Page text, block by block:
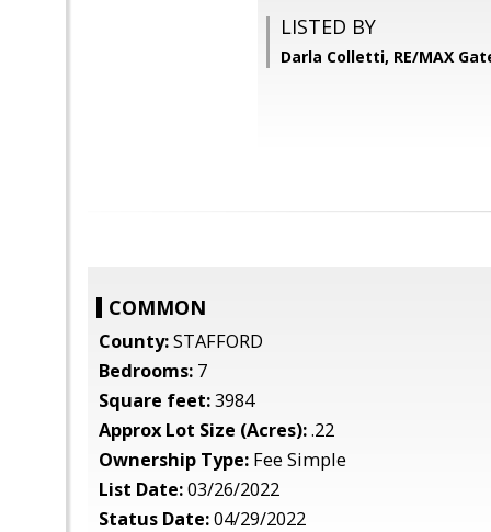
LISTED BY
Darla Colletti, RE/MAX
COMMON
County:STAFFORD
Bedrooms: 7
Square feet:3984
Approx Lot Size (Acres):.22
Ownership Type: Fee Simple
List Date:03/26/2022
Status Date:04/29/2022